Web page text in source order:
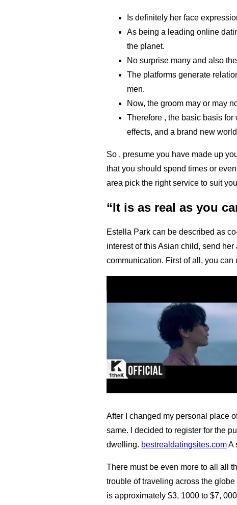
Is definitely her face
As being a leading online
the planet.
No surprise many and also
The platforms generate
men.
Now, the groom may or may
Therefore , the basic basis
effects, and a brand new
So , presume you have made up
that you should spend times or
area pick the right service to suit
“It is as real as you
Estella Park can be described as
interest of this Asian child, send
communication. First of all, you can
After I changed my personal place
same. I decided to register for the
dwelling. bestrealdatingsites.comA
There must be even more to all all
trouble of traveling across the
is approximately $3, 1000 to $7,